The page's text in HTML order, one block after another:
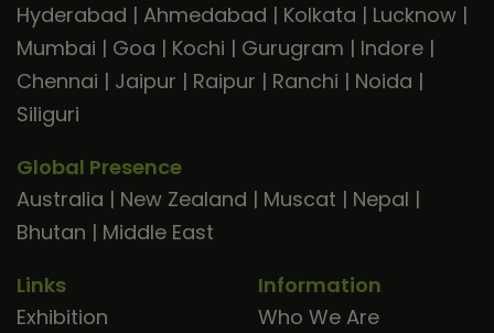
Hyderabad | Ahmedabad | Kolkata | Lucknow |
Mumbai | Goa | Kochi | Gurugram | Indore |
Chennai | Jaipur | Raipur | Ranchi | Noida |
Siliguri
Global Presence
Australia | New Zealand | Muscat | Nepal |
Bhutan | Middle East
Links
Exhibition
Information
Who We Are